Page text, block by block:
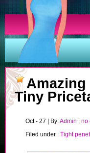
Tiny
Oct - 27 | By:Admin
no
Filed under : Tight